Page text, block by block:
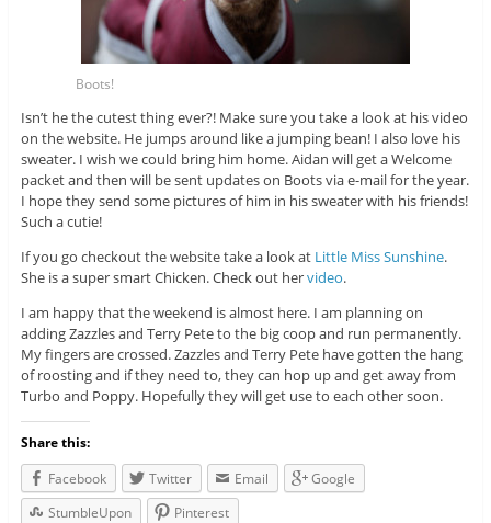
Boots!
Isn’t he the cutest thing ever?! Make sure you take a look at his video
on the website. He jumps around like a jumping bean! I also love his
sweater. I wish we could bring him home. Aidan will get a Welcome
packet and then will be sent updates on Boots via e-mail for the year.
I hope they send some pictures of him in his sweater with his friends!
Such a cutie!
If you go checkout the website take a look at Little Miss Sunshine.
She is a super smart Chicken. Check out hervideo.
I am happy that the weekend is almost here. I am planning on
adding Zazzles and Terry Pete to the big coop and run permanently.
My fingers are crossed. Zazzles and Terry Pete have gotten the hang
of roosting and if they need to, they can hop up and get away from
Turbo and Poppy. Hopefully they will get use to each other soon.
Share this:
Facebook
Twitter Email
Google
StumbleUpon
Pinterest